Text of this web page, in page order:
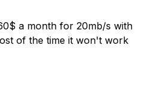
a month for 20mb/s with
of the time it won't work